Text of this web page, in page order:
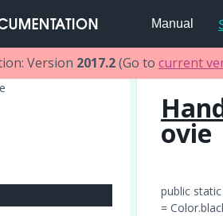
Manual
Version 2017.2(Go to current
ovie
public
=